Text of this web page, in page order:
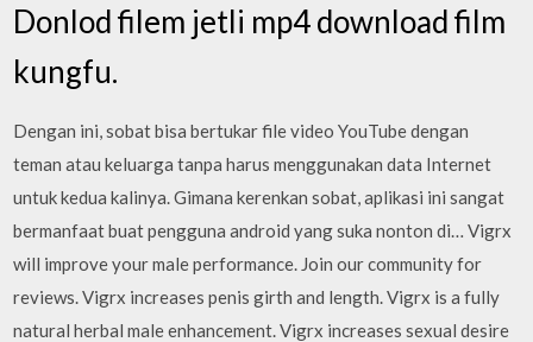
Donlod filem jetli mp4 download film
kungfu.
Dengan ini, sobat bisa bertukar file video YouTube dengan
teman atau keluarga tanpa harus menggunakan data Internet
untuk kedua kalinya. Gimana kerenkan sobat, aplikasi ini sangat
bermanfaat buat pengguna android yang suka nonton di… Vigrx
will improve your male performance. Join our community for
reviews. Vigrx increases penis girth and length. Vigrx is a fully
natural herbal male enhancement. Vigrx increases sexual desire